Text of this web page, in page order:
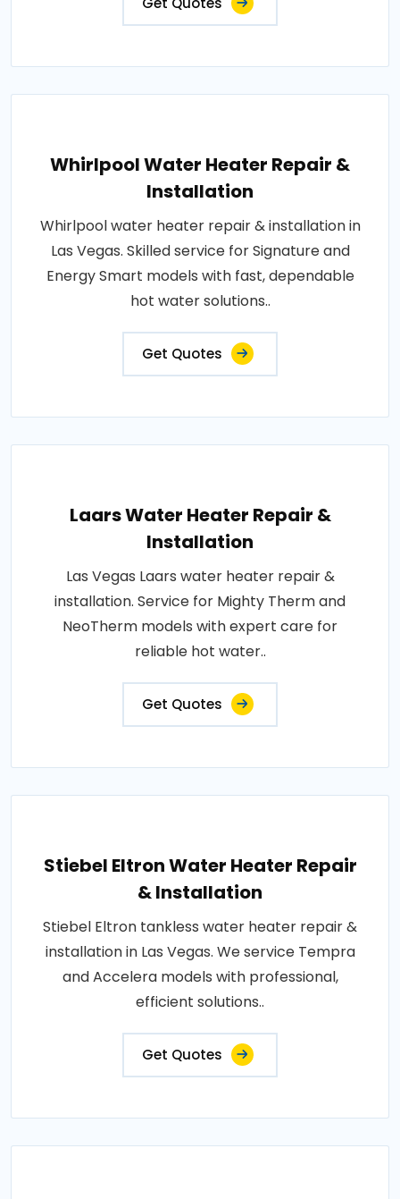
Whirlpool Water Heater Repair &
Installation
Whirlpool water heater repair & installation in
Las Vegas. Skilled service for Signature and
Energy Smart models with fast, dependable
hot water solutions..
Get Quotes
Laars Water Heater Repair &
Installation
Las Vegas Laars water heater repair &
installation. Service for Mighty Therm and
NeoTherm models with expert care for
reliable hot water..
Get Quotes
Stiebel Eltron Water Heater Repair
& Installation
Stiebel Eltron tankless water heater repair &
installation in Las Vegas. We service Tempra
and Accelera models with professional,
efficient solutions..
Get Quotes